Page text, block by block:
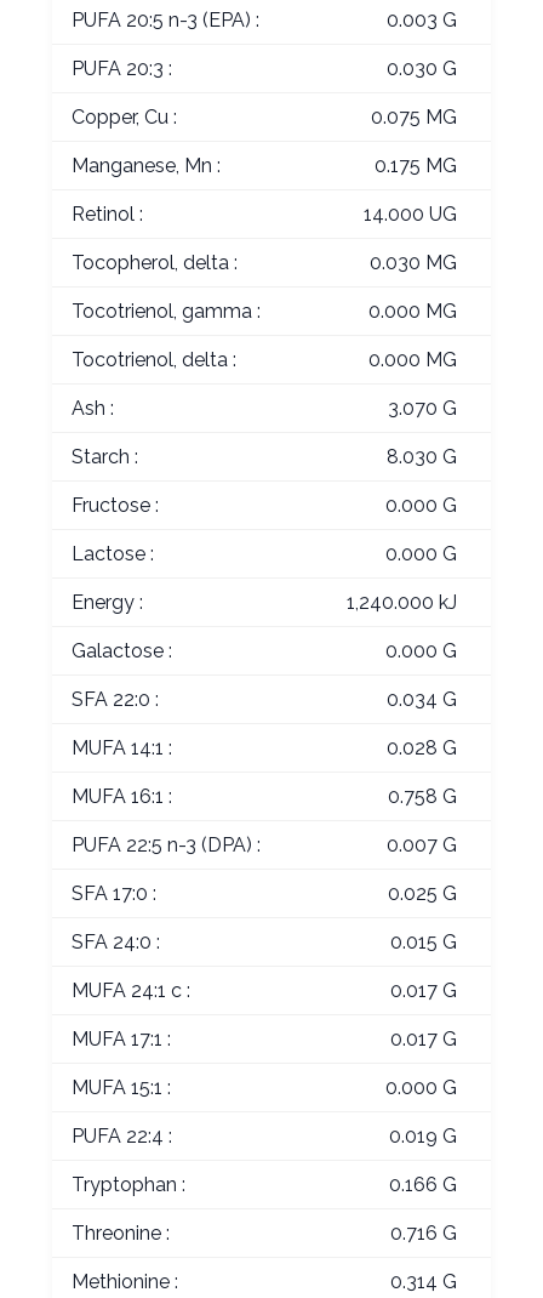
PUFA 20:5 n-3 (EPA) : 0.003 G
PUFA 20:3 : 0.030 G
Copper, Cu : 0.075 MG
Manganese, Mn : 0.175 MG
Retinol : 14.000 UG
Tocopherol, delta : 0.030 MG
Tocotrienol, gamma : 0.000 MG
Tocotrienol, delta : 0.000 MG
Ash : 3.070 G
Starch : 8.030 G
Fructose : 0.000 G
Lactose : 0.000 G
Energy : 1,240.000 kJ
Galactose : 0.000 G
SFA 22:0 : 0.034 G
MUFA 14:1 : 0.028 G
MUFA 16:1 : 0.758 G
PUFA 22:5 n-3 (DPA) : 0.007 G
SFA 17:0 : 0.025 G
SFA 24:0 : 0.015 G
MUFA 24:1 c : 0.017 G
MUFA 17:1 : 0.017 G
MUFA 15:1 : 0.000 G
PUFA 22:4 : 0.019 G
Tryptophan : 0.166 G
Threonine : 0.716 G
Methionine : 0.314 G